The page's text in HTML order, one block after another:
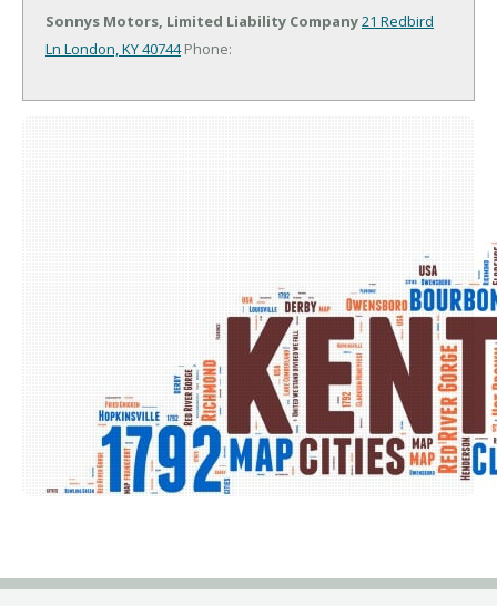
Sonnys Motors, Limited Liability Company21 Redbird
Ln London, KY 40744Phone: